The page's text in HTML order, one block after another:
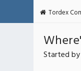
Tordex
Started